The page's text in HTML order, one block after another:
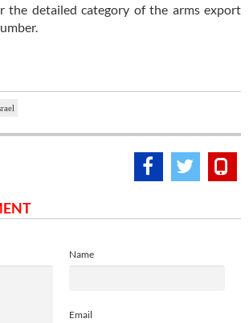
the detailed category of the arms export
Name
Email